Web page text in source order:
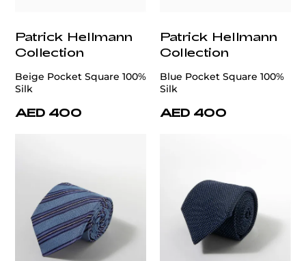
Patrick Hellmann
Collection
Beige Pocket Square 100%
Silk
AED 400
Patrick Hellmann
Collection
Blue Pocket Square 100%
Silk
AED 400